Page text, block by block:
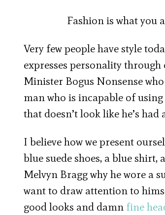
Fashion is what you
Very few people have style
expresses personality
Minister Bogus Nonsense
man who is incapable of
that doesn’t look like he’s
I believe how we present
blue suede shoes, a blue
Melvyn Bragg why he wore a
want to draw attention to
good looks and damn fine